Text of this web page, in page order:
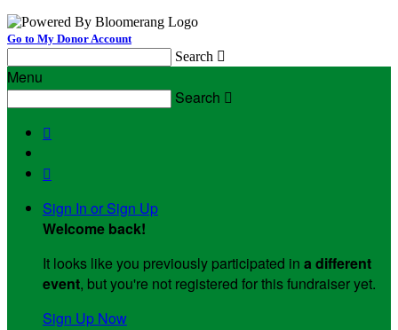
Go to My Donor Account
Search 
Menu
Search 


Sign In or Sign Up
Welcome back!
It looks like you previously participated in a different
event, but you're not registered for this fundraiser yet.
Sign Up Now